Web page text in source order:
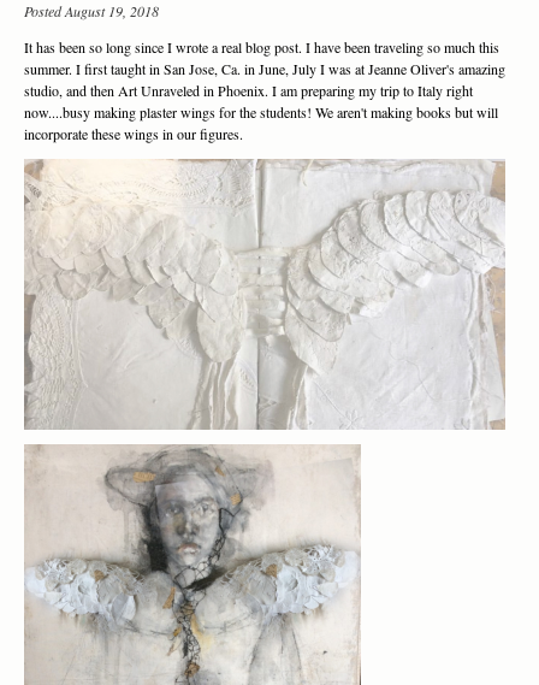
Posted August 19, 2018
It has been so long since I wrote a real blog post. I have been traveling so much this
summer. I first taught in San Jose, Ca. in June, July I was at Jeanne Oliver's amazing
studio, and then Art Unraveled in Phoenix. I am preparing my trip to Italy right
now....busy making plaster wings for the students! We aren't making books but will
incorporate these wings in our figures.